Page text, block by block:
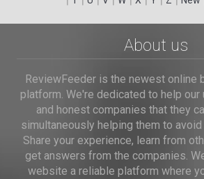
About us
ReviewFeeder is the newest online
platform. We're dedicated to help
and honest companies that they
simultaneously helping them to
Share your experience, learn from
get answers from the companies.
website a reliable platform where